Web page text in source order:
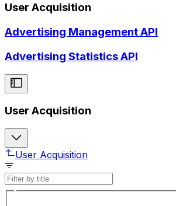
User Acquisition
Advertising Management API
Advertising Statistics API
User Acquisition
User Acquisition